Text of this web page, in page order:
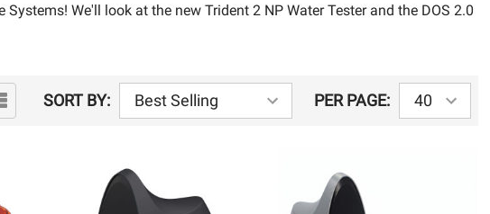
We'll look at the new Trident 2 NP Water Tester and the DOS 2.0
SORT BY: PER PAGE: